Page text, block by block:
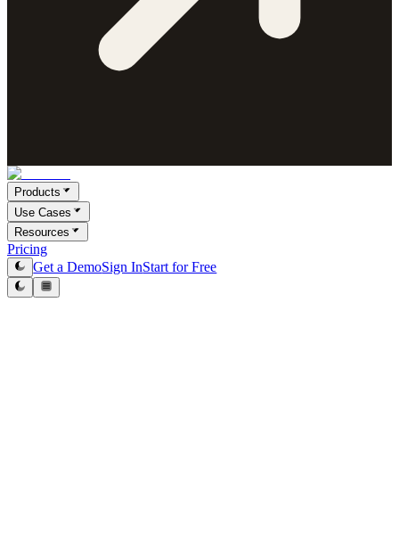
Products
Use Cases
Resources
Pricing
Get a DemoSign InStart for Free